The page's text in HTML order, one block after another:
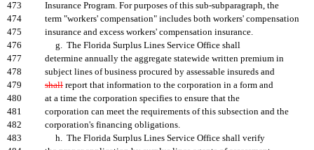
473
Insurance Program. For purposes of this sub-subparagraph, the
474
term "workers' compensation" includes both workers' compensation
475
insurance and excess workers' compensation insurance.
476
g. The Florida Surplus Lines Service Office shall
477
determine annually the aggregate statewide written premium in
478
subject lines of business procured by assessable insureds and
479
shall report that information to the corporation in a form and
480
at a time the corporation specifies to ensure that the
481
corporation can meet the requirements of this subsection and the
482
corporation's financing obligations.
483
h. The Florida Surplus Lines Service Office shall verify